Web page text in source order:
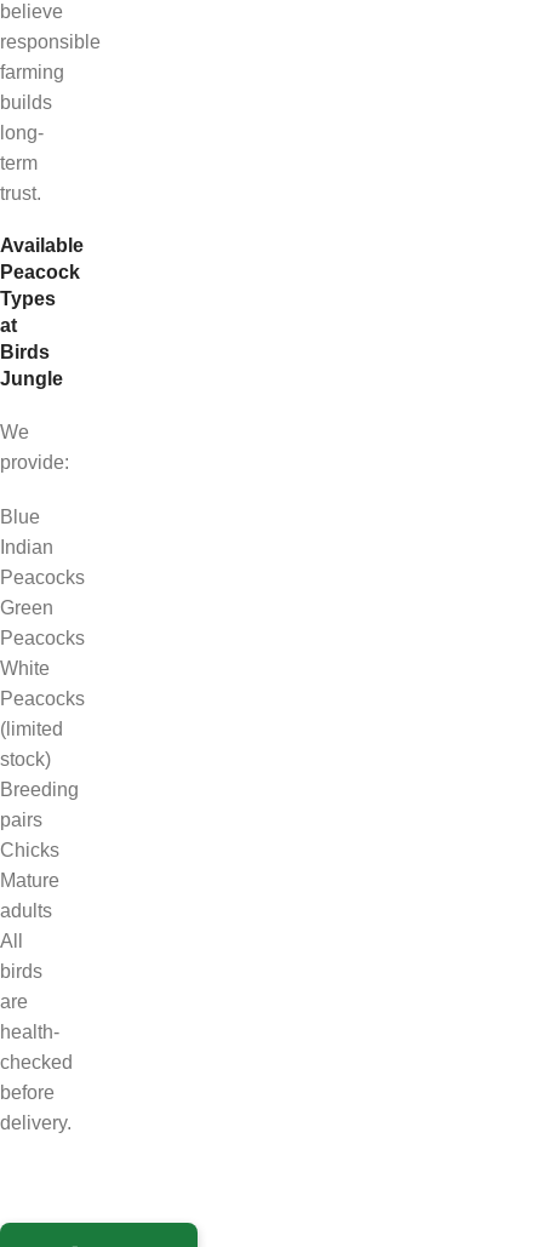
believe
responsible
farming
builds
long-
term
trust.
Available
Peacock
Types
at
Birds
Jungle
We
provide:
Blue
Indian
Peacocks
Green
Peacocks
White
Peacocks
(limited
stock)
Breeding
pairs
Chicks
Mature
adults
All
birds
are
health-
checked
before
delivery.